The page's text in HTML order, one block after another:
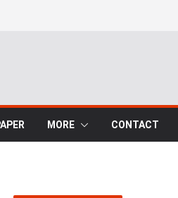
MORE CONTACT